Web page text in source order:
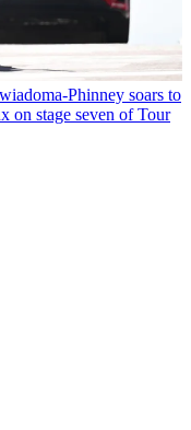
Phinney soars to
on stage seven of Tour